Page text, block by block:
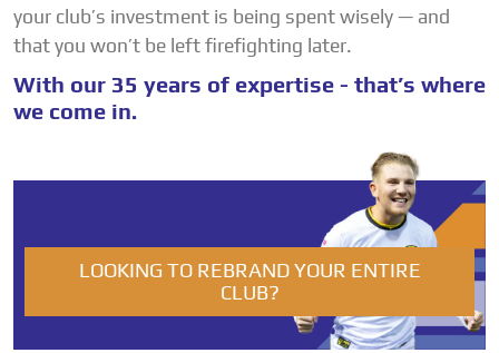
your club’s investment is being spent wisely — and
that you won’t be left firefighting later.
With our 35 years of expertise - that’s where
we come in.
LOOKING TO REBRAND YOUR ENTIRE
CLUB?